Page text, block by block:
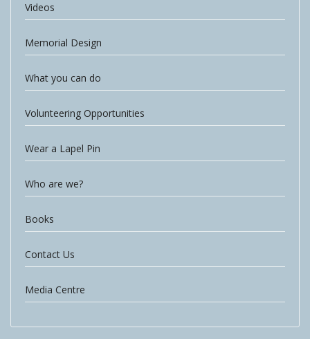
Videos
Memorial Design
What you can do
Volunteering Opportunities
Wear a Lapel Pin
Who are we?
Books
Contact Us
Media Centre